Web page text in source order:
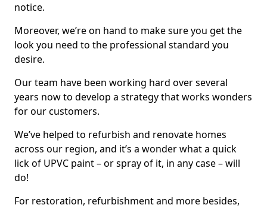
notice.
Moreover, we’re on hand to make sure you get the
look you need to the professional standard you
desire.
Our team have been working hard over several
years now to develop a strategy that works wonders
for our customers.
We’ve helped to refurbish and renovate homes
across our region, and it’s a wonder what a quick
lick of UPVC paint – or spray of it, in any case – will
do!
For restoration, refurbishment and more besides,